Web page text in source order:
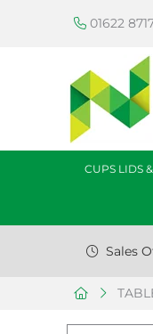
01622
CUPS LIDS
Sales